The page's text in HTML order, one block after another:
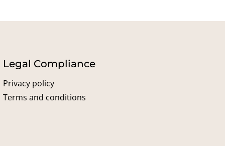
Legal Compliance
Privacy policy
Terms and conditions